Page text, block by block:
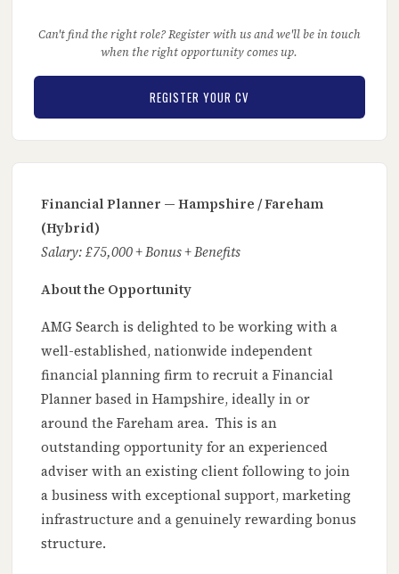
Financial Planner — Hampshire / Fareham
(Hybrid)
Salary: £75,000 + Bonus + Benefits
About the Opportunity
AMG Search is delighted to be working with a
well-established, nationwide independent
financial planning firm to recruit a Financial
Planner based in Hampshire, ideally in or
around the Fareham area. This is an
outstanding opportunity for an experienced
adviser with an existing client following to join
a business with exceptional support, marketing
infrastructure and a genuinely rewarding bonus
structure.
Can't find the right role? Register with us and we'll be in touch
when the right opportunity comes up.
REGISTER YOUR CV